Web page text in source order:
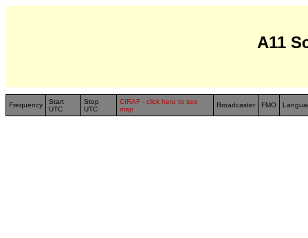
A11
Frequency
Start
UTC
Stop
UTC
CIRAF - click here to see
map
Broadcaster FMO